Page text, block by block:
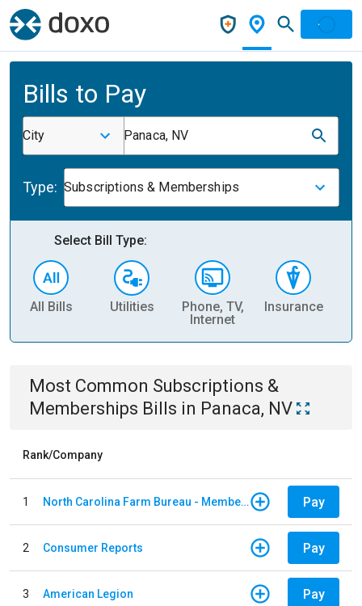
Bills to Pay
City Panaca, NV
Type: Subscriptions & Memberships
Select Bill Type:
All Bills Utilities
Phone, TV,
Internet
Insurance
Most Common Subscriptions &
Memberships Bills in Panaca, NV
Rank/Company
1 North Carolina Farm Bureau - Member Dues Pay
2 Consumer Reports Pay
3 American Legion Pay